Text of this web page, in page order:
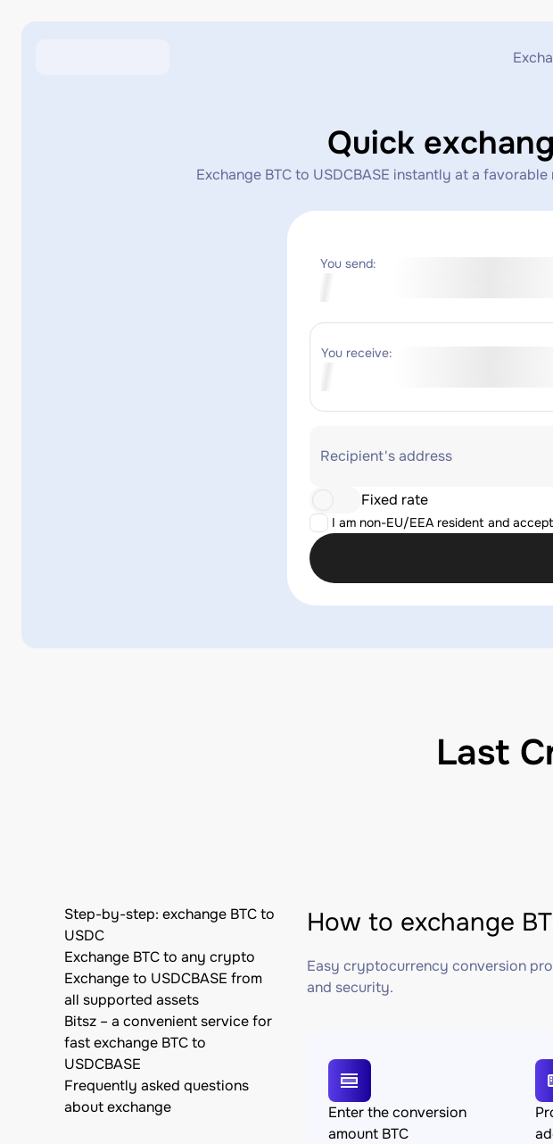
Exchange
Exchange
Exchange
Quick
Exchange BTC to USDCBASE instantly at a
You send:
You receive:
Recipient's address
I am non-EU/EEA resident and
Fixed rate
Last
Step-by-step: exchange BTC to
USDC
Exchange BTC to any crypto
Exchange to USDCBASE from
all supported assets
Bitsz – a convenient service for
fast exchange BTC to
USDCBASE
Frequently asked questions
about exchange
How to exchange
Easy cryptocurrency conversion
and security.
Enter the conversion
amount BTC